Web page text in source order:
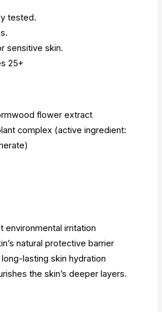
tested.
sensitive skin.
25+
flower extract
complex (active ingredient:
environmental irritation
natural protective barrier
lasting skin hydration
the skin’s deeper layers.